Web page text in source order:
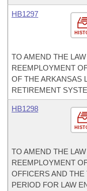
HB1297
TO AMEND THE
REEMPLOYMENT
OF THE ARKANSAS
RETIREMENT
HB1298
TO AMEND THE
REEMPLOYMENT
OFFICERS AND
PERIOD FOR LAW